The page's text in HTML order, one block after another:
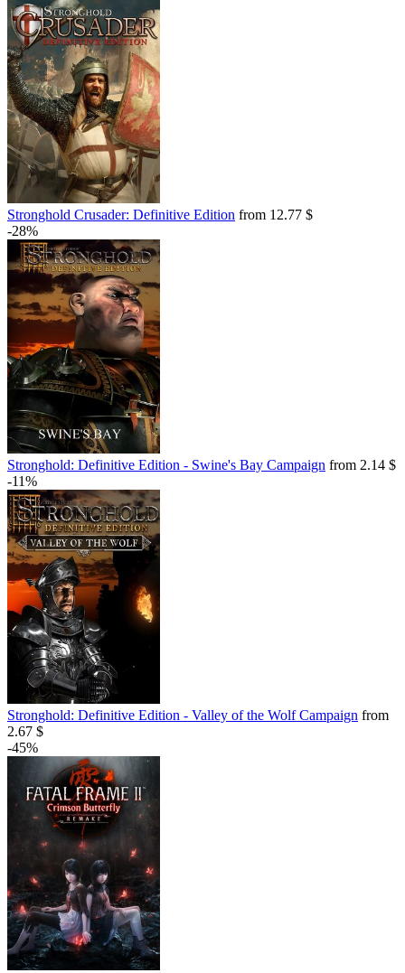
Stronghold Crusader: Definitive Edition from 12.77 $
-28%
Stronghold: Definitive Edition - Swine's Bay Campaign from 2.14 $
-11%
Stronghold: Definitive Edition - Valley of the Wolf Campaign from
2.67 $
-45%